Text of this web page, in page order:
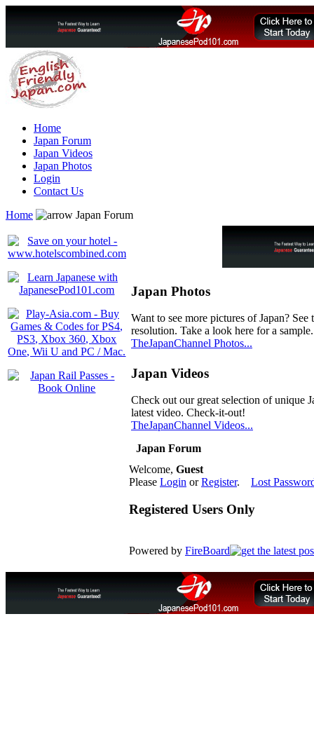
Home
Japan Forum
Japan Videos
Japan Photos
Login
Contact Us
Home
Japan Forum
Japan Photos
Want to see more pictures of Japan?
resolution. Take a look here for a sample.
TheJapanChannel Photos...
Japan Videos
Check out our great selection of unique
latest video. Check-it-out!
TheJapanChannel Videos...
Japan Forum
Welcome, Guest
Please Login orRegister. Lost
Registered Users Only
Powered by FireBoard